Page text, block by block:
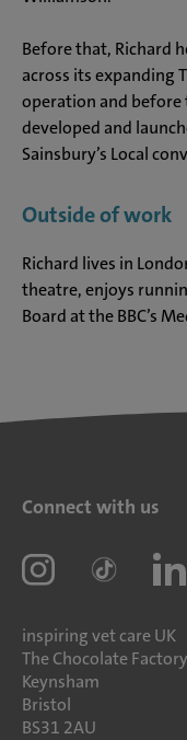
Before that, Richard
across its expanding
operation and before
developed and
Sainsbury’s Local
Outside of work
Richard lives in
theatre, enjoys
Board at the BBC’s
Connect with us
inspiring vet care UK
The Chocolate Factory
Keynsham
Bristol
BS31 2AU